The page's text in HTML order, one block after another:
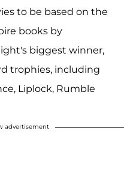
to be based on the
books by
biggest winner,
trophies, including
Liplock, Rumble
advertisement